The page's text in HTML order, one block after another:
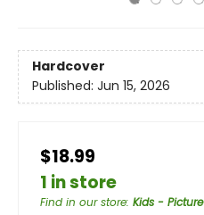
Hardcover
Published: Jun 15, 2026
$18.99
1 in store
Find in our store: Kids - Picture